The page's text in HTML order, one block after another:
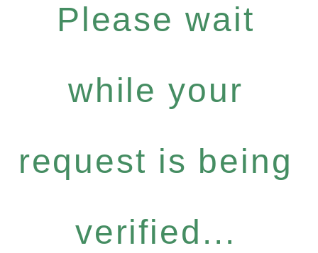
Please wait
while your
request is being
verified...